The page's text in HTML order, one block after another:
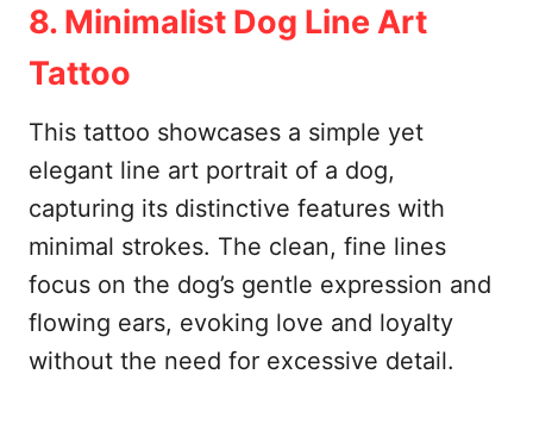
8. Minimalist Dog Line Art
Tattoo
This tattoo showcases a simple yet
elegant line art portrait of a dog,
capturing its distinctive features with
minimal strokes. The clean, fine lines
focus on the dog’s gentle expression and
flowing ears, evoking love and loyalty
without the need for excessive detail.